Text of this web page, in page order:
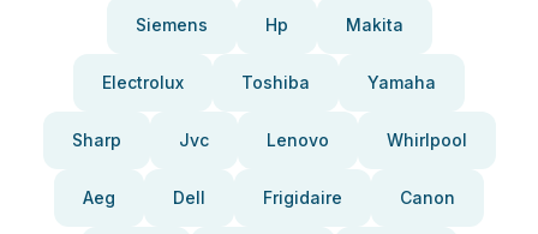
Siemens Hp Makita
Electrolux Toshiba Yamaha
Sharp Jvc Lenovo Whirlpool
Aeg Dell Frigidaire Canon